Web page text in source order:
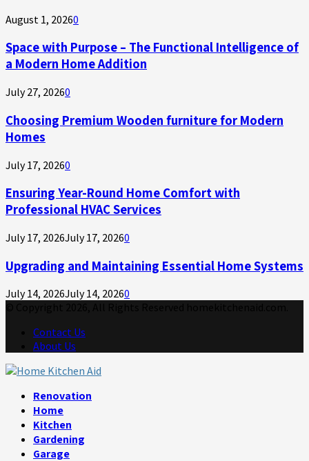
August 1, 20260
Space with Purpose – The Functional Intelligence of
a Modern Home Addition
July 27, 20260
Choosing Premium Wooden furniture for Modern
Homes
July 17, 20260
Ensuring Year-Round Home Comfort with
Professional HVAC Services
July 17, 2026July 17, 20260
Upgrading and Maintaining Essential Home Systems
July 14, 2026July 14, 20260
Contact Us
About Us
Renovation
Home
Kitchen
Gardening
Garage